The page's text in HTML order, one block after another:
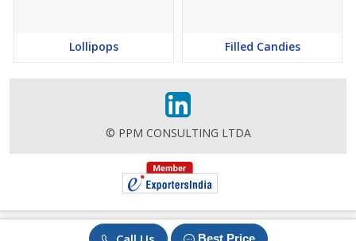
Best Price
Lollipops Filled Candies
© PPM CONSULTING LTDA